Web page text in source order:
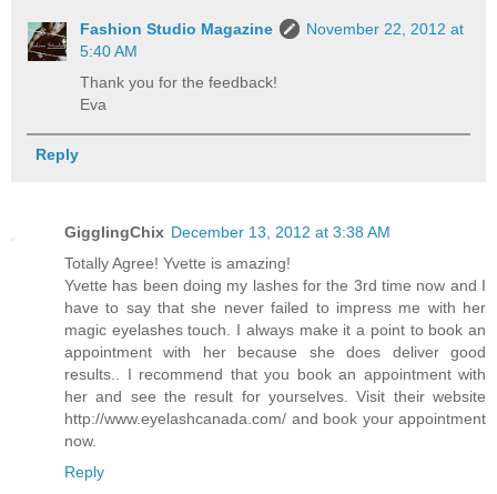
Fashion Studio Magazine
November 22, 2012 at
5:40 AM
Thank you for the feedback!
Eva
Reply
GigglingChix December 13, 2012 at 3:38 AM
Totally Agree! Yvette is amazing!
Yvette has been doing my lashes for the 3rd time now and I
have to say that she never failed to impress me with her
magic eyelashes touch. I always make it a point to book an
appointment with her because she does deliver good
results.. I recommend that you book an appointment with
her and see the result for yourselves. Visit their website
http://www.eyelashcanada.com/ and book your appointment
now.
Reply